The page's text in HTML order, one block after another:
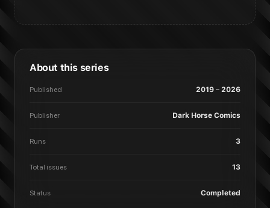
About this series
Published 2019 – 2026
Publisher Dark Horse Comics
Runs 3
Total issues 13
Status Completed